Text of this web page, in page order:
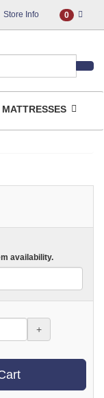
Store Info 0
MATTRESSES
availability.
+